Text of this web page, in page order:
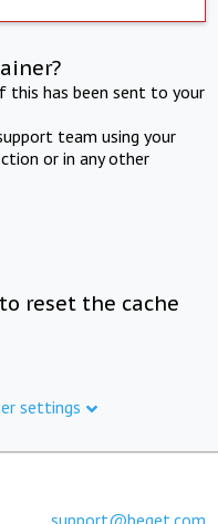
this has been sent to your
team using your
or in any other
reset the cache
settings
support@beget.com